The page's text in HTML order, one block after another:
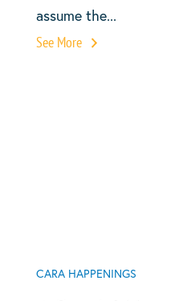
assume the...
See More
CARA HAPPENINGS